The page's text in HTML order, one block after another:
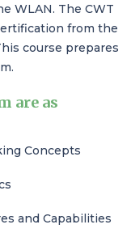
WLAN. The CWT
from the
course prepares
are as
Concepts
and Capabilities